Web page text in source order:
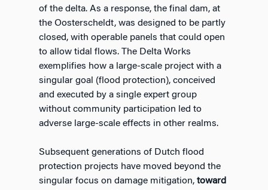
of the delta. As a response, the final dam, at
the Oosterscheldt, was designed to be partly
closed, with operable panels that could open
to allow tidal flows. The Delta Works
exemplifies how a large-scale project with a
singular goal (flood protection), conceived
and executed by a single expert group
without community participation led to
adverse large-scale effects in other realms.
Subsequent generations of Dutch flood
protection projects have moved beyond the
singular focus on damage mitigation, toward